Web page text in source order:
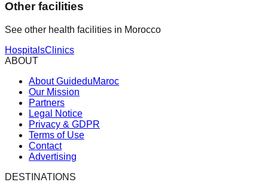
Other facilities
See other health facilities in Morocco
HospitalsClinics
ABOUT
About GuideduMaroc
Our Mission
Partners
Legal Notice
Privacy & GDPR
Terms of Use
Contact
Advertising
DESTINATIONS